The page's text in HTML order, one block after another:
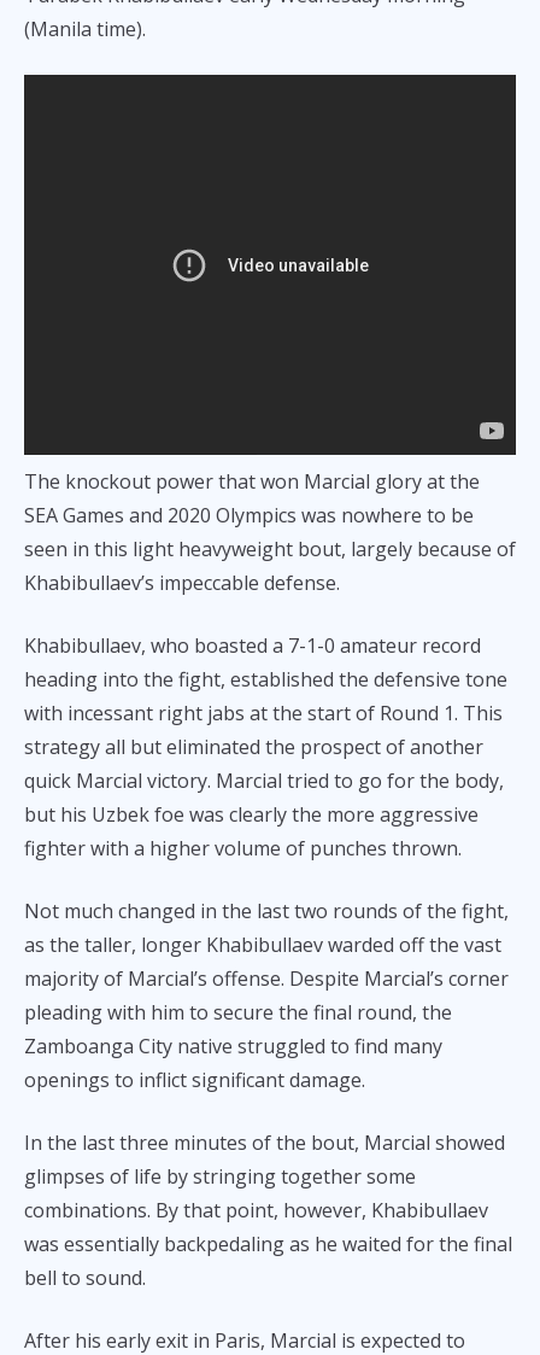
(Manila time).
The knockout power that won Marcial glory at the
SEA Games and 2020 Olympics was nowhere to be
seen in this light heavyweight bout, largely because of
Khabibullaev’s impeccable defense.
Khabibullaev, who boasted a 7-1-0 amateur record
heading into the fight, established the defensive tone
with incessant right jabs at the start of Round 1. This
strategy all but eliminated the prospect of another
quick Marcial victory. Marcial tried to go for the body,
but his Uzbek foe was clearly the more aggressive
fighter with a higher volume of punches thrown.
Not much changed in the last two rounds of the fight,
as the taller, longer Khabibullaev warded off the vast
majority of Marcial’s offense. Despite Marcial’s corner
pleading with him to secure the final round, the
Zamboanga City native struggled to find many
openings to inflict significant damage.
In the last three minutes of the bout, Marcial showed
glimpses of life by stringing together some
combinations. By that point, however, Khabibullaev
was essentially backpedaling as he waited for the final
bell to sound.
After his early exit in Paris, Marcial is expected to